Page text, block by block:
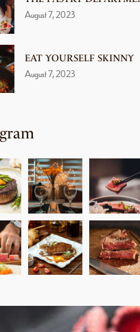
August 7, 2023
EAT YOURSELF SKINNY
August 7, 2023